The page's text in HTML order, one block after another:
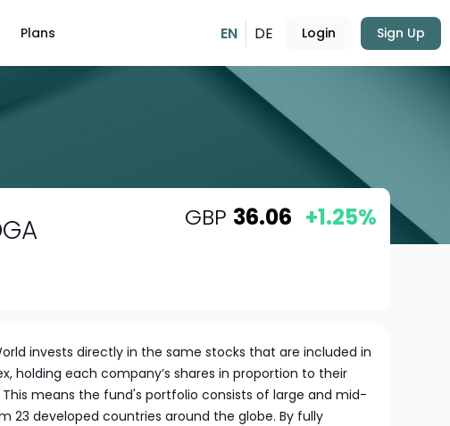
Plans EN DE Login Sign Up
GBP 36.06 +1.25%
World invests directly in the same stocks that are included in
holding each company’s shares in proportion to their
means the fund's portfolio consists of large and mid-
23 developed countries around the globe. By fully